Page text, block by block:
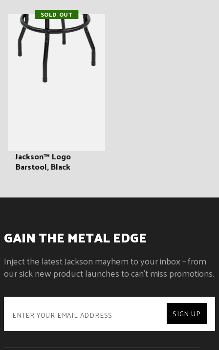
SOLD OUT
Jackson™ Logo
Barstool, Black
GAIN THE METAL EDGE
Inject the latest Jackson mayhem to your inbox – from
our sick new product launches to can't miss promotions.
SIGN UP